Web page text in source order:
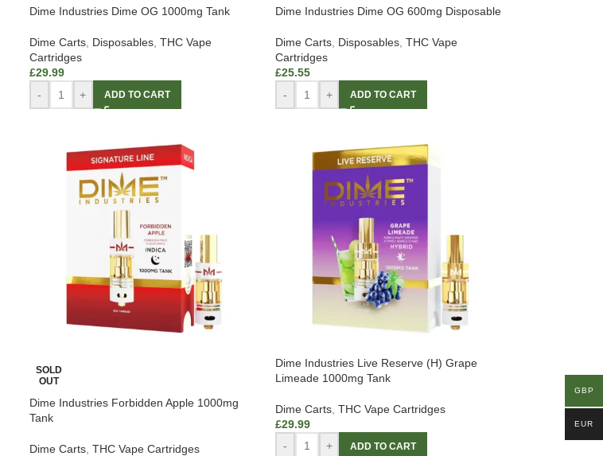
Dime Industries Dime OG 1000mg Tank
Dime Carts, Disposables, THC Vape
Cartridges
£29.99
-
+ ADD TO CART
Dime Industries Dime OG 600mg Disposable
Dime Carts, Disposables, THC Vape
Cartridges
£25.55
-
+ ADD TO CART
SOLD
OUT
Dime Industries Forbidden Apple 1000mg
Tank
Dime Carts, THC Vape Cartridges
Dime Industries Live Reserve (H) Grape
Limeade 1000mg Tank
Dime Carts THC Vape Cartridges
£29.99
-
+ ADD TO CART
GBP
EUR